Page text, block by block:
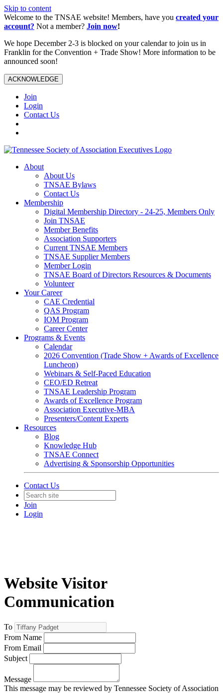
Skip to content
Welcome to the TNSAE website! Members, have you created your
account? Not a member? Join now!
We hope December 2-3 is blocked on your calendar to join us in
Franklin for the Convention + Trade Show! More information to be
announced soon!
ACKNOWLEDGE
Join
Login
Contact Us
About
About Us
TNSAE Bylaws
Contact Us
Membership
Digital Membership Directory - 24-25, Members Only
Join TNSAE
Member Benefits
Association Supporters
Current TNSAE Members
TNSAE Supplier Members
Member Login
TNSAE Board of Directors Resources & Documents
Volunteer
Your Career
CAE Credential
QAS Program
IOM Program
Career Center
Programs & Events
Calendar
2026 Convention (Trade Show + Awards of Excellence
Luncheon)
Webinars & Self-Paced Education
CEO/ED Retreat
TNSAE Leadership Program
Awards of Excellence Program
Association Executive-MBA
Presenters/Content Experts
Resources
Blog
Knowledge Hub
TNSAE Connect
Advertising & Sponsorship Opportunities
Contact Us
Join
Login
Website Visitor
Communication
To
From Name
From Email
Subject
Message
This message may be reviewed by Tennessee Society of Association